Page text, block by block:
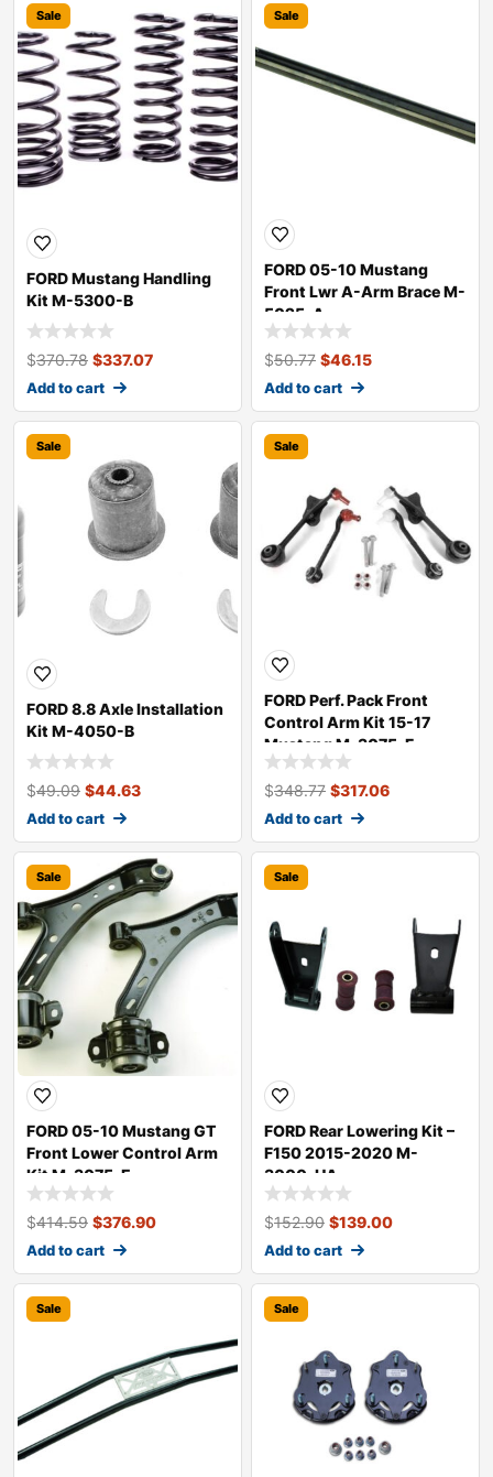
Sale
FORD Mustang Handling
Kit M-5300-B
$370.78 $337.07
Add to cart
Sale
FORD 05-10 Mustang
Front Lwr A-Arm Brace M-
5025-A
$50.77 $46.15
Add to cart
Sale
FORD 8.8 Axle Installation
Kit M-4050-B
$49.09 $44.63
Add to cart
Sale
FORD Perf. Pack Front
Control Arm Kit 15-17
Mustang M-3075-F
$348.77 $317.06
Add to cart
Sale
FORD 05-10 Mustang GT
Front Lower Control Arm
Kit M-3075-E
$414.59 $376.90
Add to cart
Sale
FORD Rear Lowering Kit –
F150 2015-2020 M-
3000-HA
$152.90 $139.00
Add to cart
Sale Sale